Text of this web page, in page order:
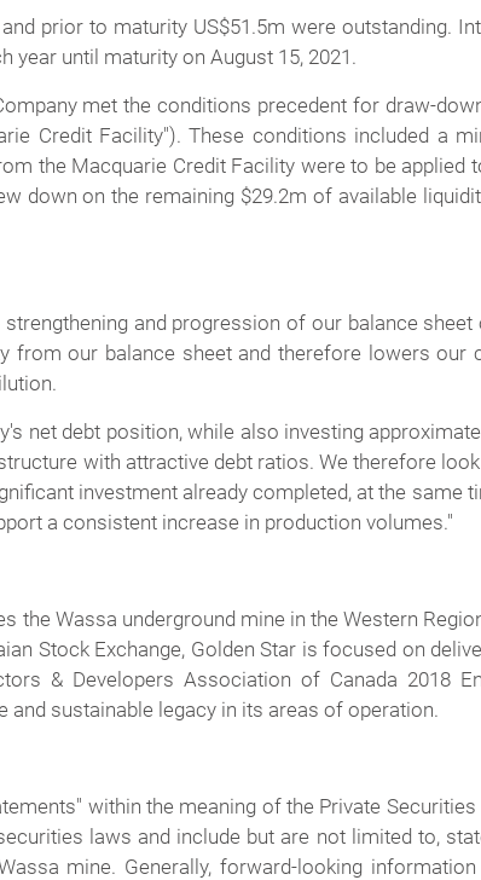
prior to maturity US$51.5m were outstanding.
year until maturity on August 15, 2021.
met the conditions precedent for draw-
Credit Facility"). These conditions included a
the Macquarie Credit Facility were to be applied
down on the remaining $29.2m of available
and progression of our balance
from our balance sheet and therefore lowers
net debt position, while also investing
with attractive debt ratios. We therefore
investment already completed, at the same
a consistent increase in production volumes."
Wassa underground mine in the Western
Stock Exchange, Golden Star is focused on
& Developers Association of Canada 2018
sustainable legacy in its areas of operation.
within the meaning of the Private
laws and include but are not limited to,
mine. Generally, forward-looking